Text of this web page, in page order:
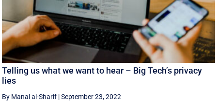
Telling us what we want to hear – Big Tech’s privacy
lies
By Manal al-Sharif |September 23, 2022